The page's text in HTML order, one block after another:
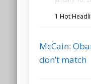
1 Hot
McCain:
don’t match